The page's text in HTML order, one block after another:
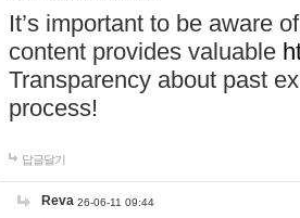
It’s important to be aware
content provides valuable
Transparency about past
process!
답글달기
Reva 26-06-11 09:44